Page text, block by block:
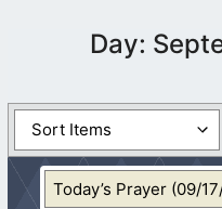
Day:
Today’s Prayer (09/